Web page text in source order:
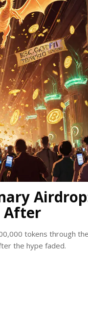
After
tokens through the
the hype faded.